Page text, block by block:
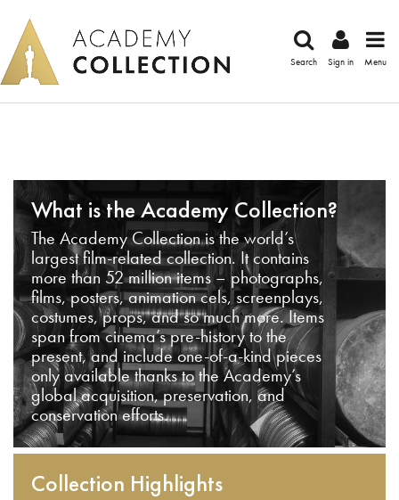
Search Sign in Menu
What is the Academy Collection?
The Academy Collection is the world’s
largest film-related collection. It contains
more than 52 million items – photographs,
films, posters, animation cels, screenplays,
costumes, props, and so much more. Items
span from cinema’s pre-history to the
present, and include one-of-a-kind pieces
only available thanks to the Academy’s
global acquisition, preservation, and
conservation efforts.
Collection Highlights